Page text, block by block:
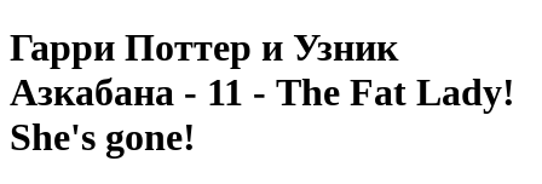
Гарри Поттер и Узник
Азкабана - 11 - The Fat Lady!
She's gone!